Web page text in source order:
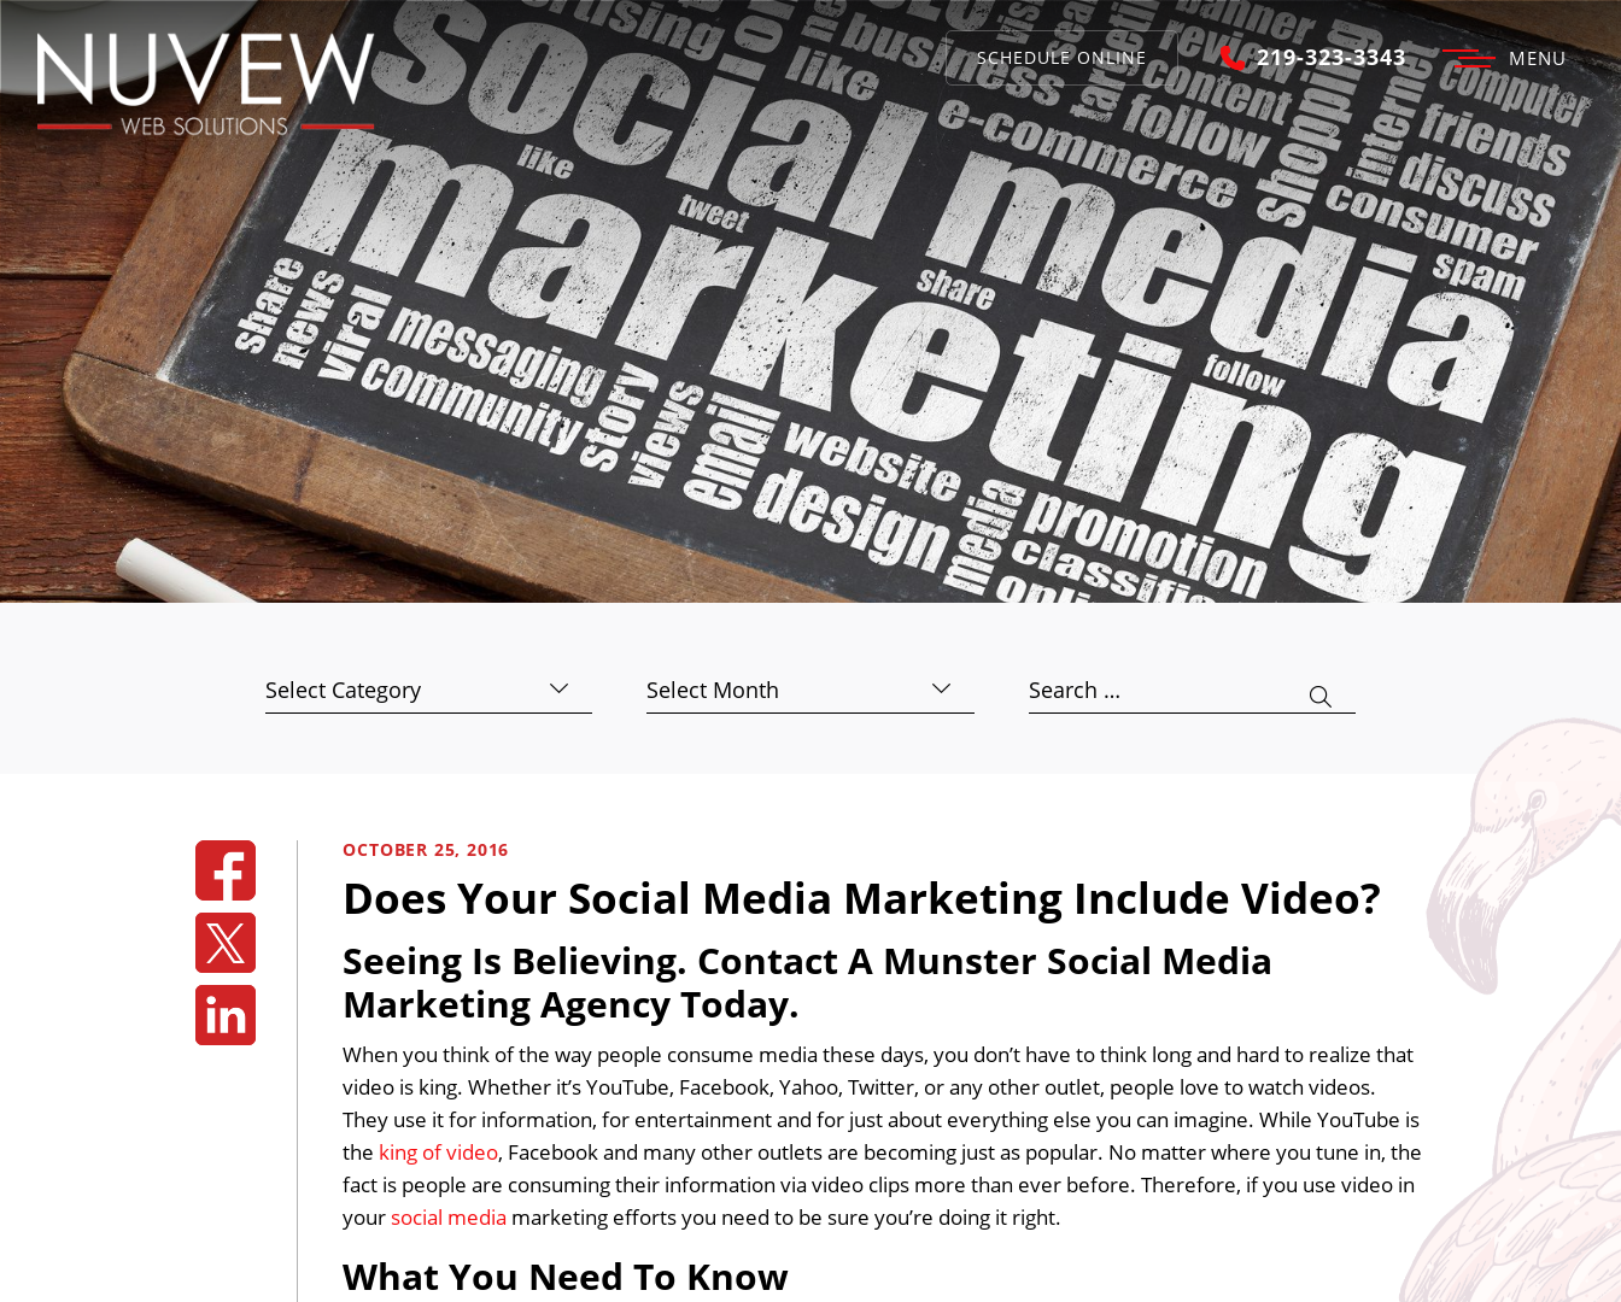
MENU
SCHEDULE ONLINE 219-323-3343
Categories Archives
Search
for:
OCTOBER 25, 2016
Does Your Social Media Marketing Include Video?
Seeing Is Believing. Contact A Munster Social Media
Marketing Agency Today.
When you think of the way people consume media these days, you don’t have to think long and hard to realize that
video is king. Whether it’s YouTube, Facebook, Yahoo, Twitter, or any other outlet, people love to watch videos.
They use it for information, for entertainment and for just about everything else you can imagine. While YouTube is
the king of video, Facebook and many other outlets are becoming just as popular. No matter where you tune in, the
fact is people are consuming their information via video clips more than ever before. Therefore, if you use video in
your social media marketing efforts you need to be sure you’re doing it right.
What You Need To Know